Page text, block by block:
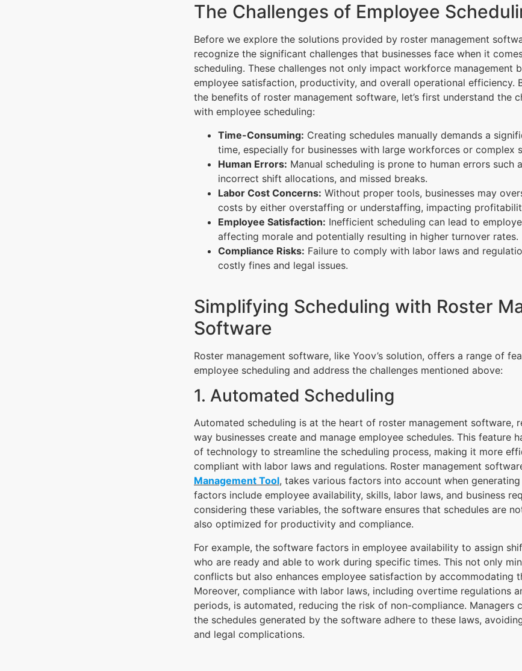
The Challenges of Employee
Before we explore the solutions provided by roster management
recognize the significant challenges that businesses face when it
scheduling. These challenges not only impact workforce management
employee satisfaction, productivity, and overall operational efficiency.
the benefits of roster management software, let’s first understand the
with employee scheduling:
Time-Consuming: Creating schedules manually demands a
time, especially for businesses with large workforces or complex
Human Errors: Manual scheduling is prone to human errors such
incorrect shift allocations, and missed breaks.
Labor Cost Concerns: Without proper tools, businesses may
costs by either overstaffing or understaffing, impacting
Employee Satisfaction: Inefficient scheduling can lead to
affecting morale and potentially resulting in higher turnover rates.
Compliance Risks: Failure to comply with labor laws and
costly fines and legal issues.
Simplifying Scheduling with Roster
Software
Roster management software, like Yoov’s solution, offers a range of
employee scheduling and address the challenges mentioned above:
1. Automated Scheduling
Automated scheduling is at the heart of roster management software,
way businesses create and manage employee schedules. This feature
of technology to streamline the scheduling process, making it more
compliant with labor laws and regulations. Roster management
Management Tool, takes various factors into account when generating
factors include employee availability, skills, labor laws, and business
considering these variables, the software ensures that schedules are
also optimized for productivity and compliance.
For example, the software factors in employee availability to assign
who are ready and able to work during specific times. This not only
conflicts but also enhances employee satisfaction by accommodating
Moreover, compliance with labor laws, including overtime regulations
periods, is automated, reducing the risk of non-compliance. Managers
the schedules generated by the software adhere to these laws,
and legal complications.